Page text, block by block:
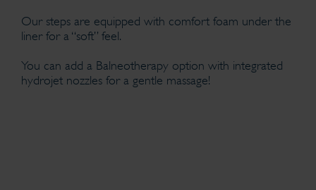
Our steps are equipped with comfort foam under the
liner for a “soft” feel.
You can add a Balneotherapy option with integrated
hydrojet nozzles for a gentle massage!